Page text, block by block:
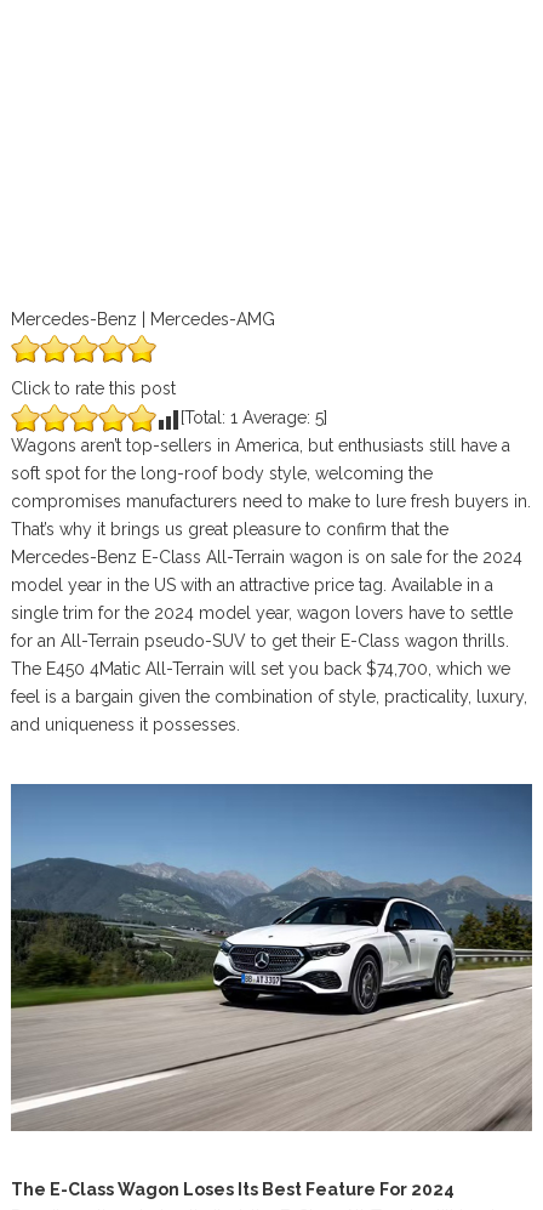
Mercedes-Benz | Mercedes-AMG
Click to rate this post
[Total: 1 Average: 5]
Wagons aren’t top-sellers in America, but enthusiasts still have a
soft spot for the long-roof body style, welcoming the
compromises manufacturers need to make to lure fresh buyers in.
That’s why it brings us great pleasure to confirm that the
Mercedes-Benz E-Class All-Terrain wagon is on sale for the 2024
model year in the US with an attractive price tag. Available in a
single trim for the 2024 model year, wagon lovers have to settle
for an All-Terrain pseudo-SUV to get their E-Class wagon thrills.
The E450 4Matic All-Terrain will set you back $74,700, which we
feel is a bargain given the combination of style, practicality, luxury,
and uniqueness it possesses.
The E-Class Wagon Loses Its Best Feature For 2024